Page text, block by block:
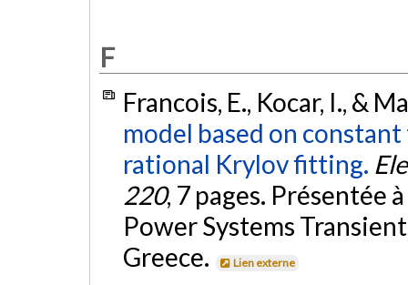
F
Francois, E., Kocar, I., &
model based on
rational Krylov fitting.
220, 7 pages. Présentée
Power Systems
Greece.
Lien externe